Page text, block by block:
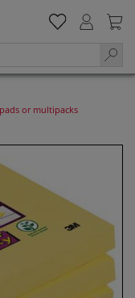
or multipacks